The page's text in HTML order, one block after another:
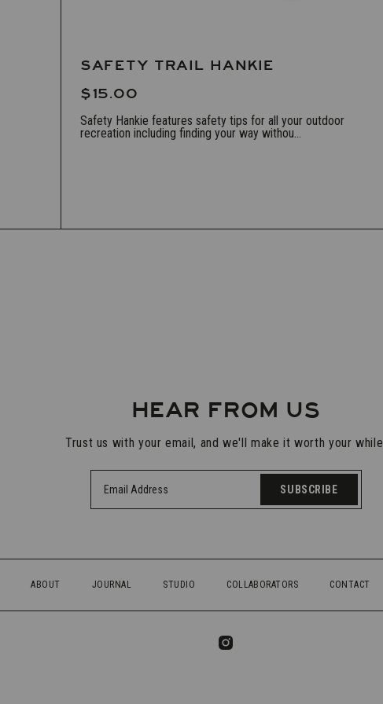
SAFETY TRAIL HANKIE
$15.00
Safety Hankie features safety tips for all your outdoor
recreation including finding your way withou...
HEAR FROM US
Trust us with your email, and we'll make it worth your while.
SUBSCRIBE
ABOUT JOURNAL STUDIO COLLABORATORS CONTACT